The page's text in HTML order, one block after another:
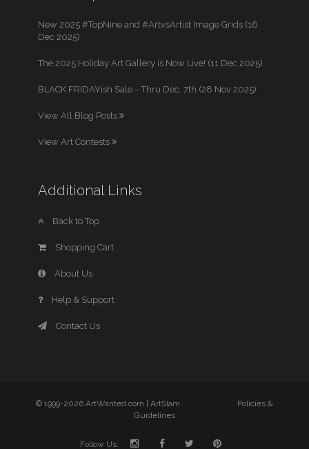
New 2025 #TopNine and #ArtvsArtist Image Grids (16
Dec 2025)
The 2025 Holiday Art Gallery is Now Live! (11 Dec 2025)
BLACK FRIDAYish Sale – Thru Dec. 7th (28 Nov 2025)
View All Blog Posts
View Art Contests
Additional Links
Back to Top
Shopping Cart
About Us
Help & Support
Contact Us
© 1999-2026 ArtWanted.com | ArtSlam
Policies &
Guidelines
Follow Us: